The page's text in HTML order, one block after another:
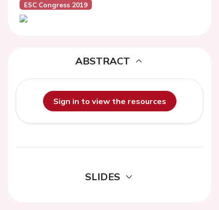
ESC Congress 2019
ABSTRACT
Sign in to view the resources
SLIDES